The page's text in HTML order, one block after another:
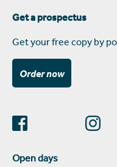
Get a prospectus
Get your free copy by
Order now
Open days